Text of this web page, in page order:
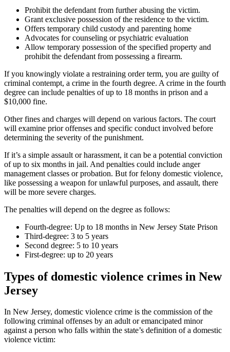
Prohibit the defendant from further abusing the victim.
Grant exclusive possession of the residence to the victim.
Offers temporary child custody and parenting home
Advocates for counseling or psychiatric evaluation
Allow temporary possession of the specified property and
prohibit the defendant from possessing a firearm.
If you knowingly violate a restraining order term, you are guilty of
criminal contempt, a crime in the fourth degree. A crime in the fourth
degree can include penalties of up to 18 months in prison and a
$10,000 fine.
Other fines and charges will depend on various factors. The court
will examine prior offenses and specific conduct involved before
determining the severity of the punishment.
If it’s a simple assault or harassment, it can be a potential conviction
of up to six months in jail. And penalties could include anger
management classes or probation. But for felony domestic violence,
like possessing a weapon for unlawful purposes, and assault, there
will be more severe charges.
The penalties will depend on the degree as follows:
Fourth-degree: Up to 18 months in New Jersey State Prison
Third-degree: 3 to 5 years
Second degree: 5 to 10 years
First-degree: up to 20 years
Types of domestic violence crimes in New
Jersey
In New Jersey, domestic violence crime is the commission of the
following criminal offenses by an adult or emancipated minor
against a person who falls within the state’s definition of a domestic
violence victim: